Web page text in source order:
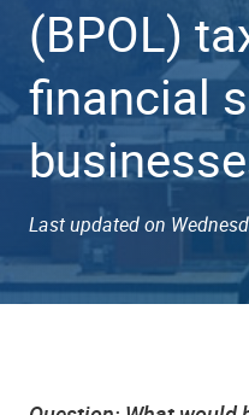
(BPOL)
financial
Last updated on